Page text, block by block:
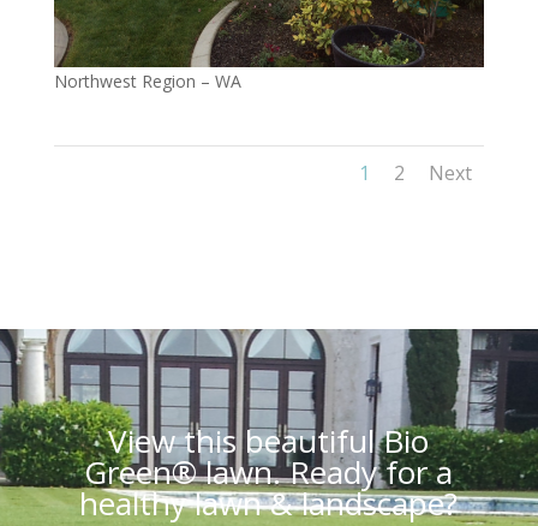
Northwest Region – WA
1 2 Next
View this beautiful Bio
Green® lawn. Ready for a
healthy lawn & landscape?